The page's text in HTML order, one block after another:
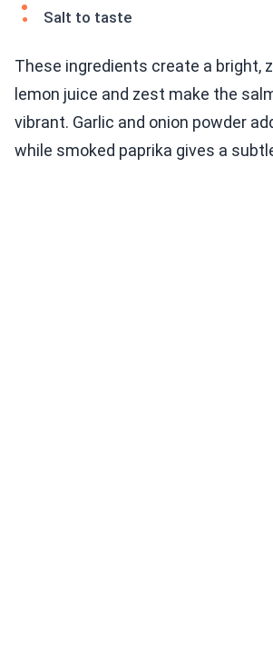
Salt to taste
These ingredients create a bright,
lemon juice and zest make the
vibrant. Garlic and onion powder
while smoked paprika gives a